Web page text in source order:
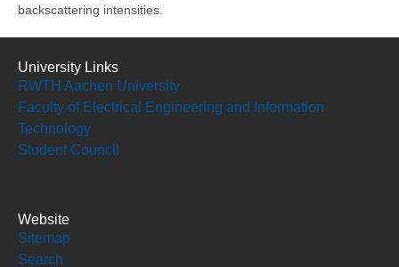
backscattering intensities.
University Links
RWTH Aachen University
Faculty of Electrical Engineering and Information
Technology
Student Council
Website
Sitemap
Search